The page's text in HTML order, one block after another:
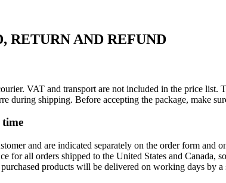
RETURN AND REFUND
VAT and transport are not included in the price
during shipping. Before accepting the package, make
time
and are indicated separately on the order form
for all orders shipped to the United States and Canada,
products will be delivered on working days by